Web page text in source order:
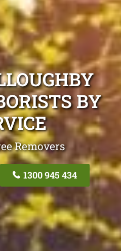
BY
Removers
1300 945 434